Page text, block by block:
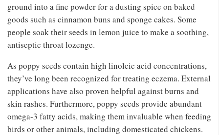
ground into a fine powder for a dusting spice on baked
goods such as cinnamon buns and sponge cakes. Some
people soak their seeds in lemon juice to make a soothing,
antiseptic throat lozenge.
As poppy seeds contain high linoleic acid concentrations,
they’ve long been recognized for treating eczema. External
applications have also proven helpful against burns and
skin rashes. Furthermore, poppy seeds provide abundant
omega-3 fatty acids, making them invaluable when feeding
birds or other animals, including domesticated chickens.